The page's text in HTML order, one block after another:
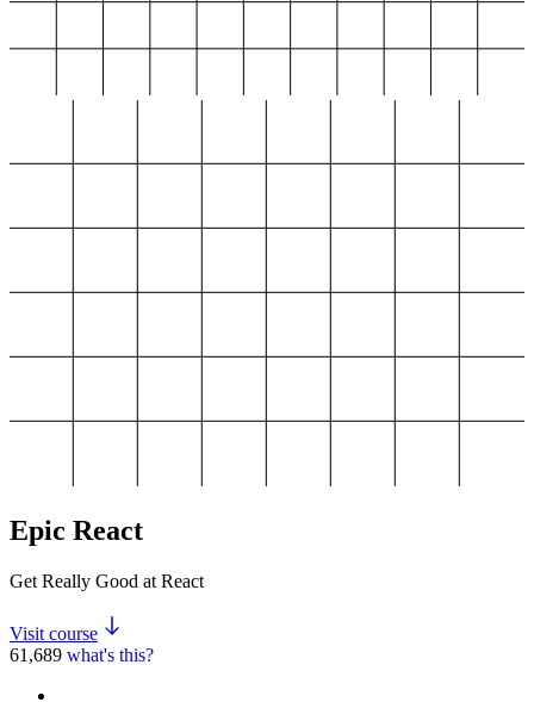
Epic React
Get Really Good at React
Visit course
61,689 what's this?